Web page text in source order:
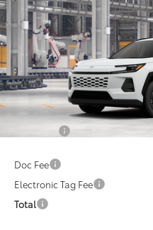
Special Offer
VIN: 2T36DRBV0TC018060
In Production - Sale Pending
Sale pending indicates a
process to purchase the vehicle.
sold to another customer. To
with your dealer directly.
Doc Fee
Electronic Tag Fee
Total